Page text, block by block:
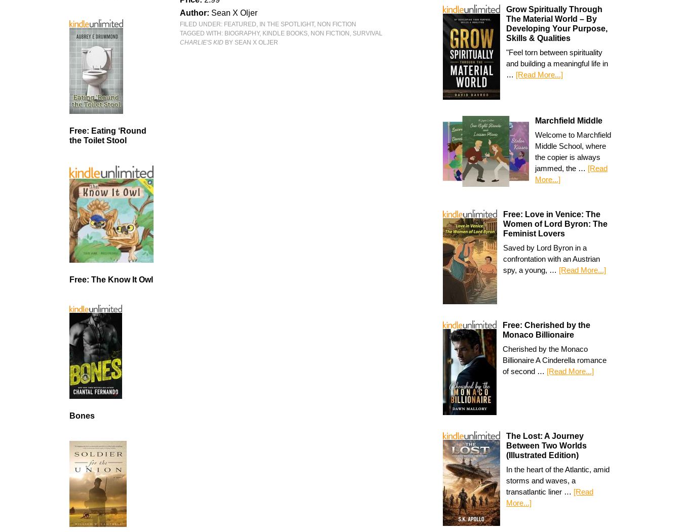
Author: Sean X Oljer
FILED UNDER: FEATURED, IN THE SPOTLIGHT, NON FICTION
TAGGED WITH: BIOGRAPHY, KINDLE BOOKS, NON FICTION , SURVIVAL
CHARLIE'S KID BY SEAN X OLJER
Grow Spiritually Through
The Material World – By
Developing Your Purpose,
Skills & Qualities
"Feel torn between spirituality
and building a meaningful life in
… [Read More...]
Marchfield Middle
Welcome to Marchfield
Middle School, where
the copier is always
jammed, the … [Read
More...]
Free: Love in Venice: The
Women of Lord Byron: The
Feminist Lovers
Saved by Lord Byron in a
confrontation with an Austrian
spy, a young, … [Read More...]
Free: Cherished by the
Monaco Billionaire
Cherished by the Monaco
Billionaire A Cinderella romance
of second … [Read More...]
The Lost: A Journey
Between Two Worlds
(Illustrated Edition)
In the heart of the Atlantic, amid
storms and waves, a
transatlantic liner … [Read
More...]
Free: Eating ‘Round
the Toilet Stool
Free: The Know It Owl
Bones